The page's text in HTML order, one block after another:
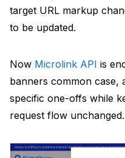
target URL markup
to be updated.
Now Microlink API is
banners common case,
specific one-offs while
request flow unchanged.